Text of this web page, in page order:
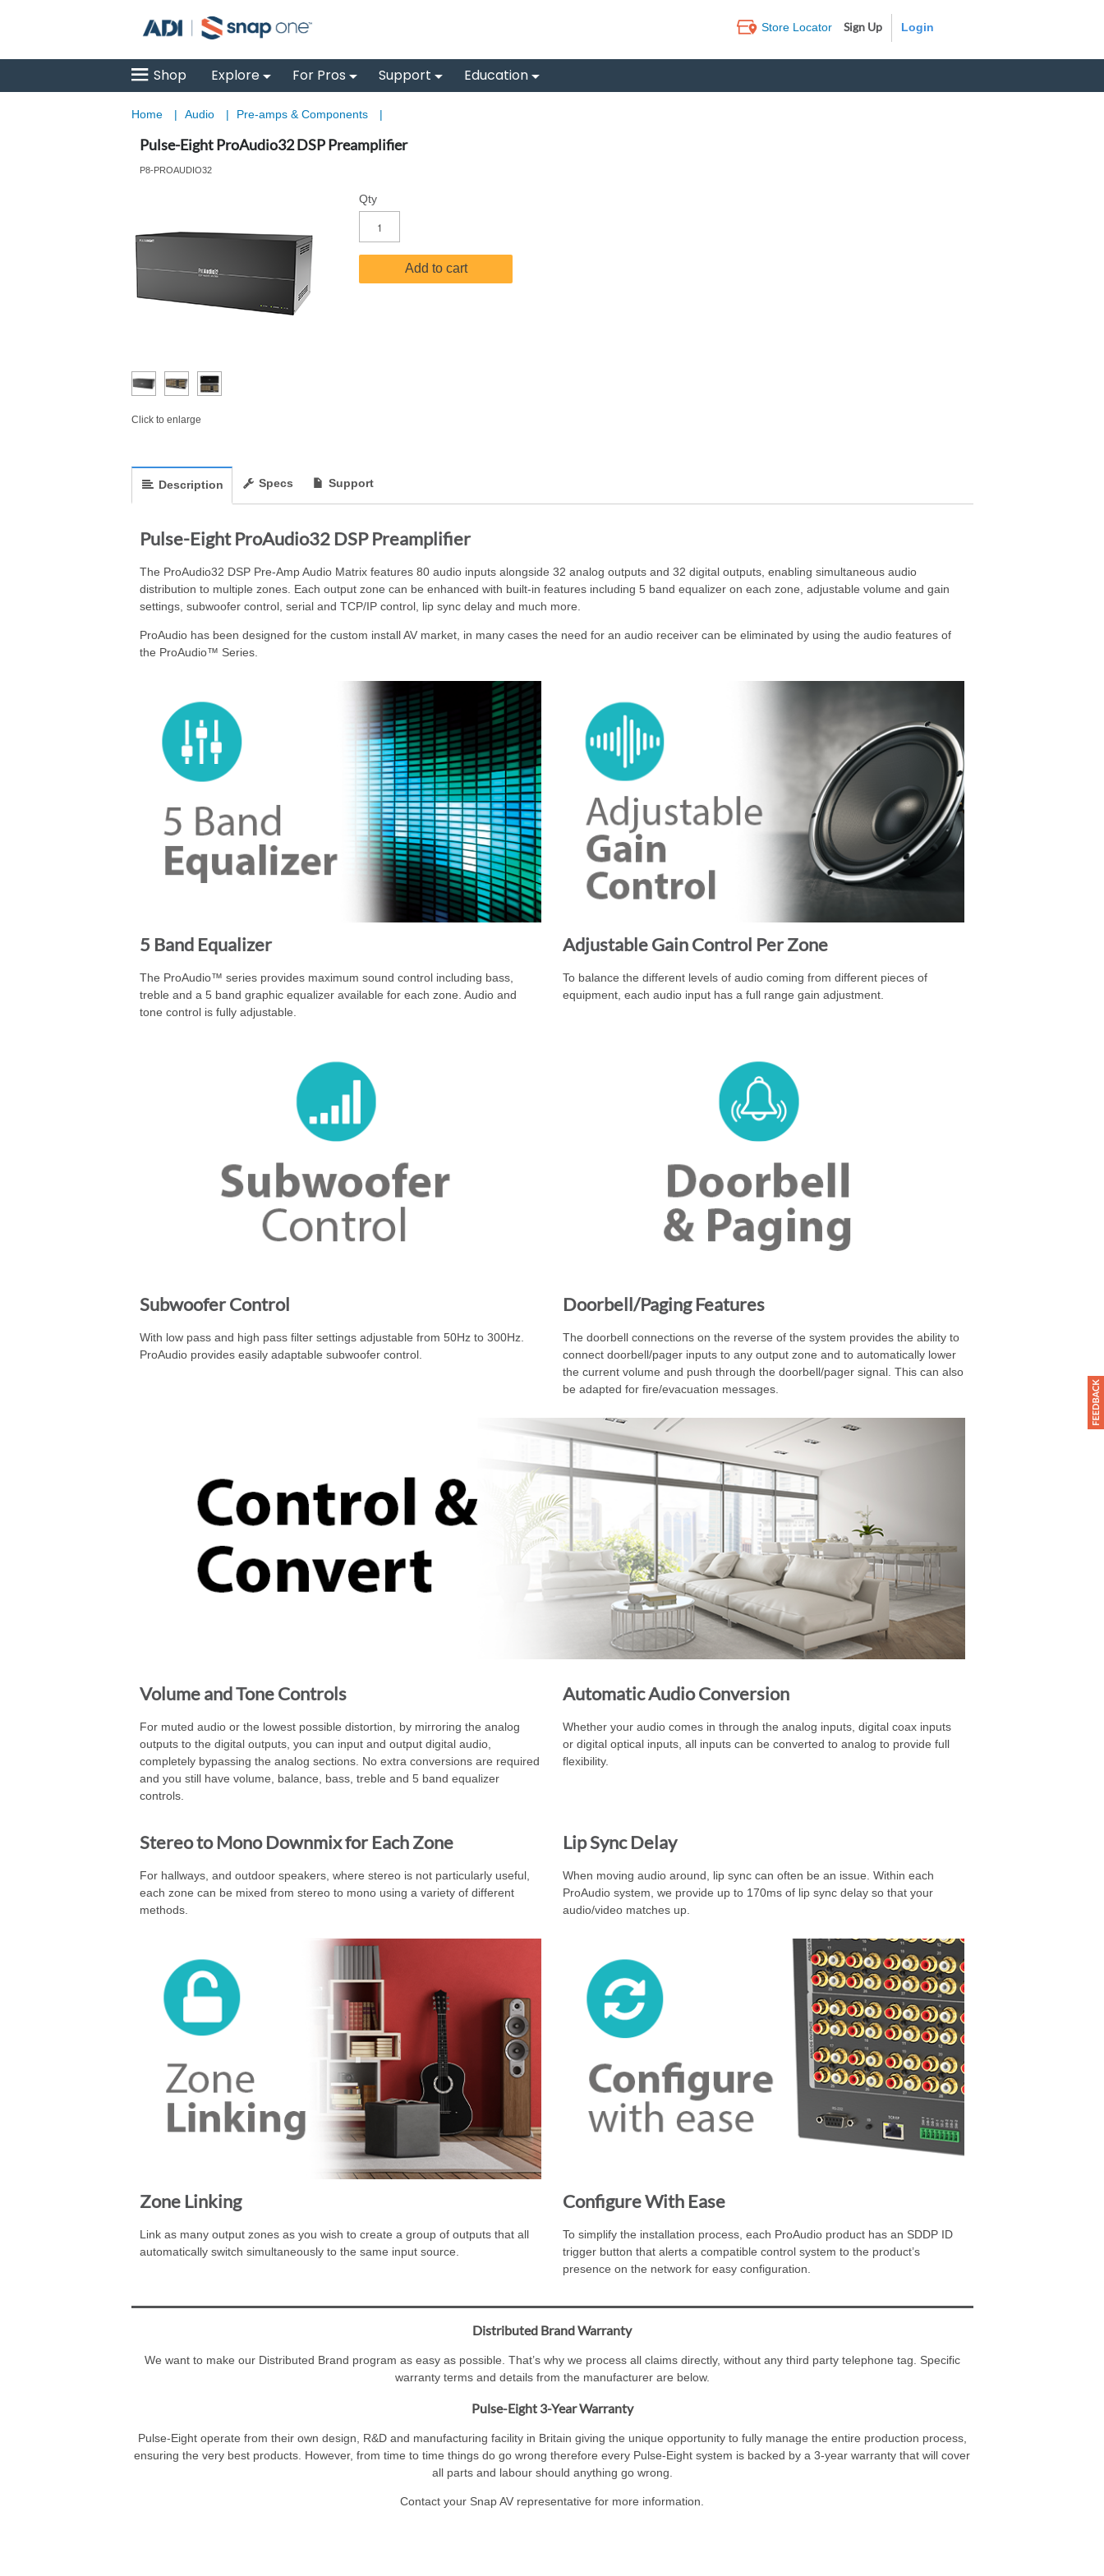
Store Locator Sign Up
Shop Explore For Pros Support Education
Home | Audio | Pre-amps & Components |
Pulse-Eight ProAudio32 DSP Preamplifier
P8-PROAUDIO32
Click to enlarge
Qty
Add to cart
Description Specs Support
Pulse-Eight ProAudio32 DSP Preamplifier
The ProAudio32 DSP Pre-Amp Audio Matrix features 80 audio inputs alongside 32 analog outputs and 32 digital outputs, enabling simultaneous audio
distribution to multiple zones. Each output zone can be enhanced with built-in features including 5 band equalizer on each zone, adjustable volume and gain
settings, subwoofer control, serial and TCP/IP control, lip sync delay and much more.
ProAudio has been designed for the custom install AV market, in many cases the need for an audio receiver can be eliminated by using the audio features of
the ProAudio™ Series.
5 Band Equalizer
The ProAudio™ series provides maximum sound control including bass,
treble and a 5 band graphic equalizer available for each zone. Audio and
tone control is fully adjustable.
Adjustable Gain Control Per Zone
To balance the different levels of audio coming from different pieces of
equipment, each audio input has a full range gain adjustment.
Subwoofer Control
With low pass and high pass filter settings adjustable from 50Hz to 300Hz.
ProAudio provides easily adaptable subwoofer control.
Doorbell/Paging Features
The doorbell connections on the reverse of the system provides the ability to
connect doorbell/pager inputs to any output zone and to automatically lower
the current volume and push through the doorbell/pager signal. This can also
be adapted for fire/evacuation messages.
Volume and Tone Controls
For muted audio or the lowest possible distortion, by mirroring the analog
outputs to the digital outputs, you can input and output digital audio,
completely bypassing the analog sections. No extra conversions are required
and you still have volume, balance, bass, treble and 5 band equalizer
controls.
Automatic Audio Conversion
Whether your audio comes in through the analog inputs, digital coax inputs
or digital optical inputs, all inputs can be converted to analog to provide full
flexibility.
Stereo to Mono Downmix for Each Zone
For hallways, and outdoor speakers, where stereo is not particularly useful,
each zone can be mixed from stereo to mono using a variety of different
methods.
Lip Sync Delay
When moving audio around, lip sync can often be an issue. Within each
ProAudio system, we provide up to 170ms of lip sync delay so that your
audio/video matches up.
Zone Linking
Link as many output zones as you wish to create a group of outputs that all
automatically switch simultaneously to the same input source.
Configure With Ease
To simplify the installation process, each ProAudio product has an SDDP ID
trigger button that alerts a compatible control system to the product’s
presence on the network for easy configuration.
Distributed Brand Warranty
We want to make our Distributed Brand program as easy as possible. That’s why we process all claims directly, without any third party telephone tag. Specific
warranty terms and details from the manufacturer are below.
Pulse-Eight 3-Year Warranty
Pulse-Eight operate from their own design, R&D and manufacturing facility in Britain giving the unique opportunity to fully manage the entire production process,
ensuring the very best products. However, from time to time things do go wrong therefore every Pulse-Eight system is backed by a 3-year warranty that will cover
all parts and labour should anything go wrong.
Contact your Snap AV representative for more information.